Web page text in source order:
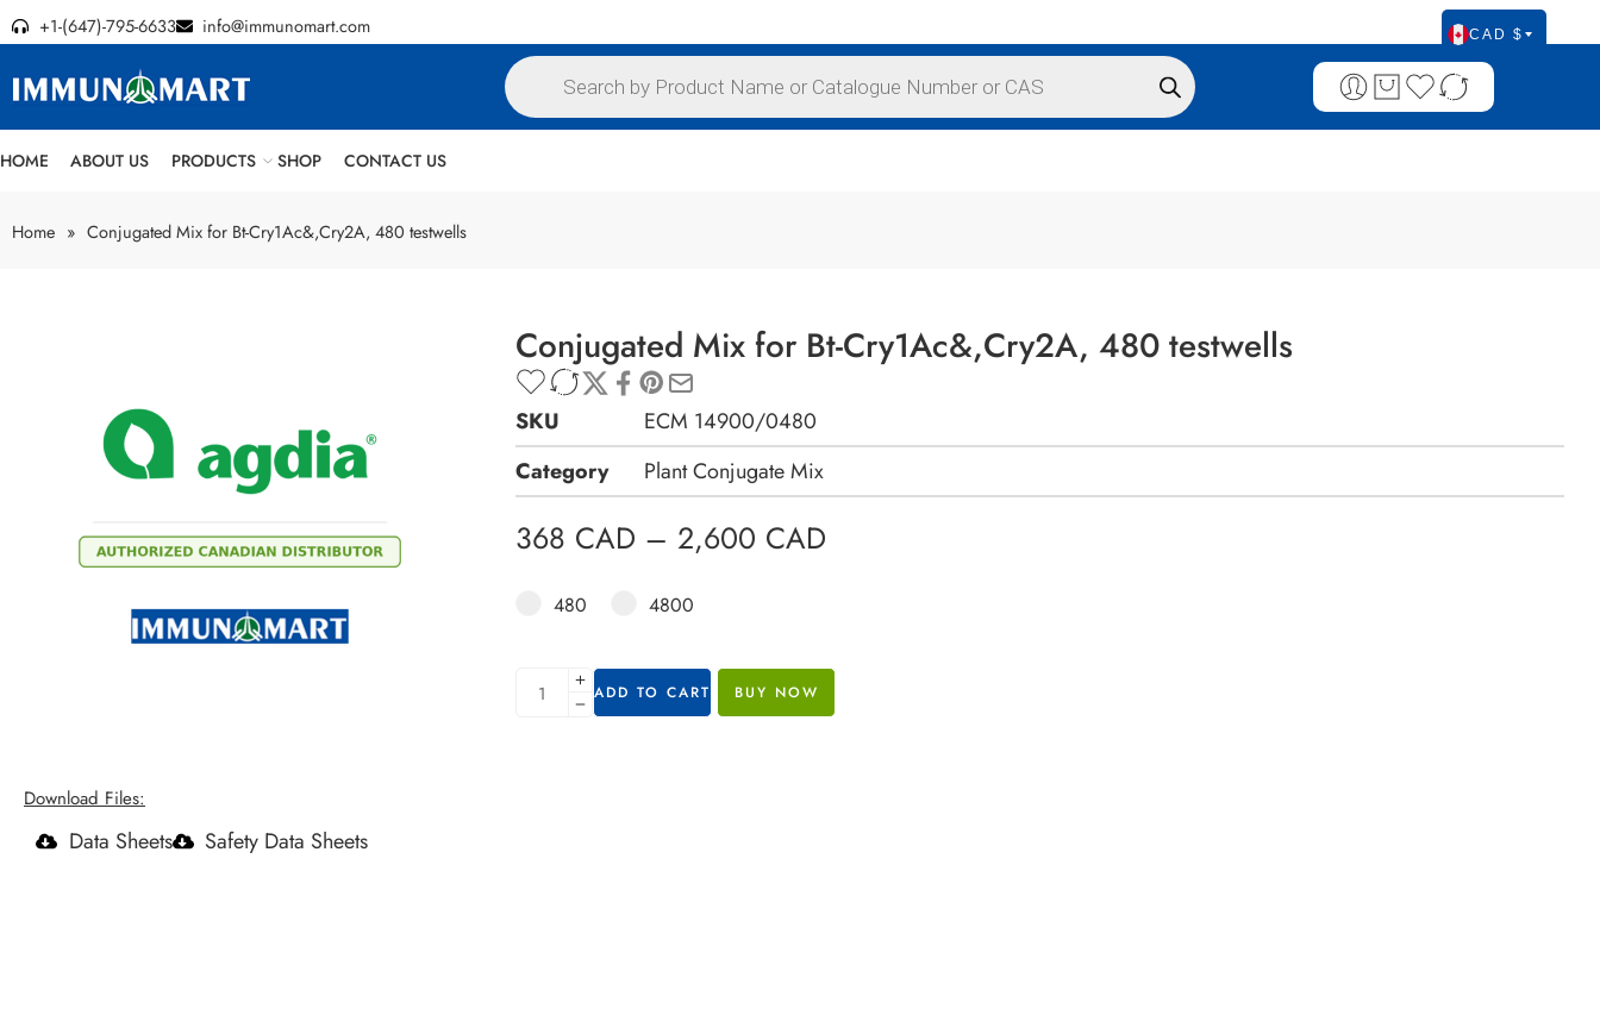
+1-(647)-795-6633 info@immunomart.com CAD $
HOME ABOUT US PRODUCTS SHOP CONTACT US
Home » Conjugated Mix for Bt-Cry1Ac&,Cry2A, 480 testwells
Download Files:
Data Sheets Safety Data Sheets
Conjugated Mix for Bt-Cry1Ac&,Cry2A, 480 testwells
SKU
ECM 14900/0480
Category
Plant Conjugate Mix
368 CAD – 2,600 CAD
480 4800
ADD TO CART BUY NOW